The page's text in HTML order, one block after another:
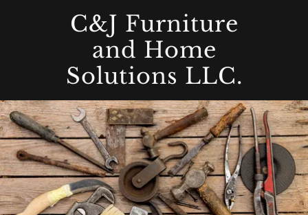
C&J Furniture
and Home
Solutions LLC.